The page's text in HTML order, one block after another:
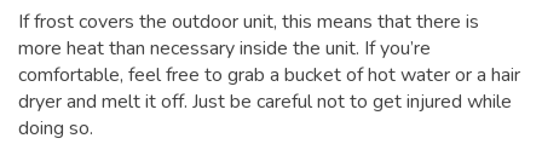
If frost covers the outdoor unit, this means that there is
more heat than necessary inside the unit. If you’re
comfortable, feel free to grab a bucket of hot water or a hair
dryer and melt it off. Just be careful not to get injured while
doing so.